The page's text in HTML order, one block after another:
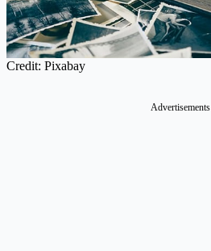
Credit: Pixabay
Advertisements